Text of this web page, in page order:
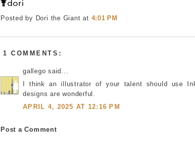
Posted by Dori the Giantat 4:01 PM
1 COMMENTS:
gallego said...
I think an illustrator of your talent should use
designs are wonderful.
APRIL 4, 2025 AT 12:16 PM
Post a Comment